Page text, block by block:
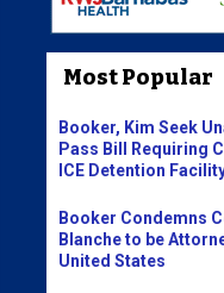
Most Popular
Booker, Kim Seek
Pass Bill Requiring
ICE Detention
Booker Condemns
Blanche to be
United States